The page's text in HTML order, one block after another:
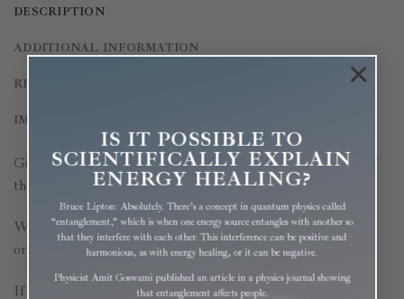
IS IT POSSIBLE TO
SCIENTIFICALLY EXPLAIN
ENERGY HEALING?
Bruce Lipton: Absolutely. There’s a concept in quantum physics called
“entanglement,” which is when one energy source entangles with another so
that they interfere with each other. This interference can be positive and
harmonious, as with energy healing, or it can be negative.
Physicist Amit Goswami published an article in a physics journal showing
that entanglement affects people.
×
DESCRIPTION
ADDITIONAL INFORMATION
REVIEWS (0)
IMPORTANT INFORMATION
Give your immune system much-needed support, any time of
the year.
White Pine Needles contain 4 – 5 times the vitamin C of an
orange!
If your immune system works well, common colds, flu, and